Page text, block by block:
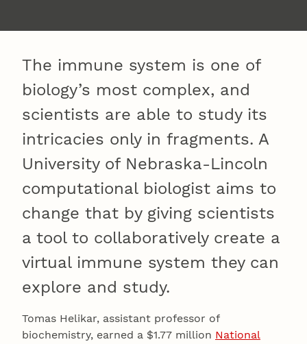
The immune system is one of
biology’s most complex, and
scientists are able to study its
intricacies only in fragments. A
University of Nebraska-Lincoln
computational biologist aims to
change that by giving scientists
a tool to collaboratively create a
virtual immune system they can
explore and study.
Tomas Helikar, assistant professor of
biochemistry, earned a $1.77 million National